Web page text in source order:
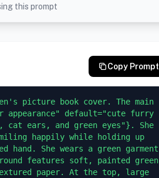
this prompt
Copy Prompt
picture book cover. The main
appearance" default="cute furry
cat ears, and green eyes"}. She
happily while holding up
She wears a green garment
features soft, painted green
paper. At the top, large